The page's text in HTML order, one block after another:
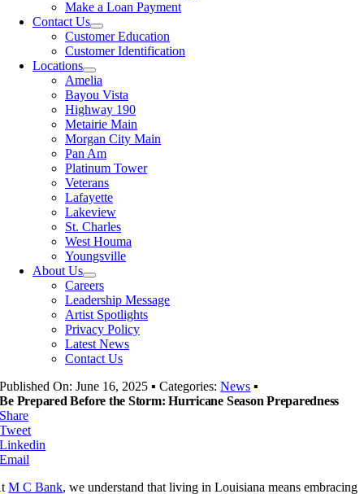
Make a Loan Payment
Contact Us
Customer Education
Customer Identification
Locations
Amelia
Bayou Vista
Highway 190
Metairie Main
Morgan City Main
Pan Am
Platinum Tower
Veterans
Lafayette
Lakeview
St. Charles
West Houma
Youngsville
About Us
Careers
Leadership Message
Artist Spotlights
Privacy Policy
Latest News
Contact Us
Published On: June 16, 2025 ▪Categories:News ▪
Be Prepared Before the Storm: Hurricane Season Preparedness
Share
Tweet
Linkedin
Email
M C Bank, we understand that living in Louisiana means embracing